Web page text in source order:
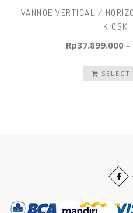
VANNOE VERTICAL /
Rp37.899.000–